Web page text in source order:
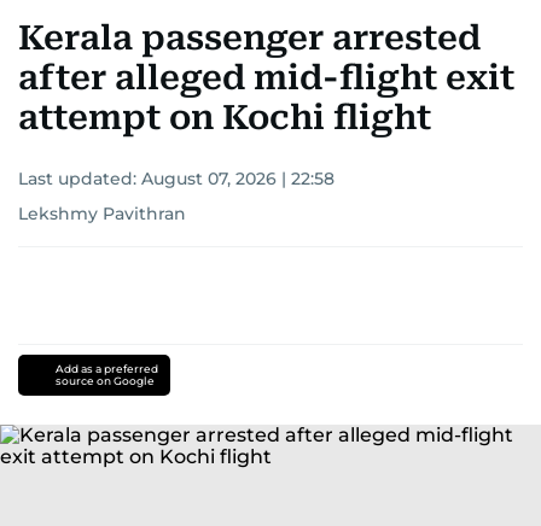
Kerala passenger arrested
after alleged mid-flight exit
attempt on Kochi flight
Last updated: August 07, 2026 | 22:58
Lekshmy Pavithran
Add as a preferred
source on Google